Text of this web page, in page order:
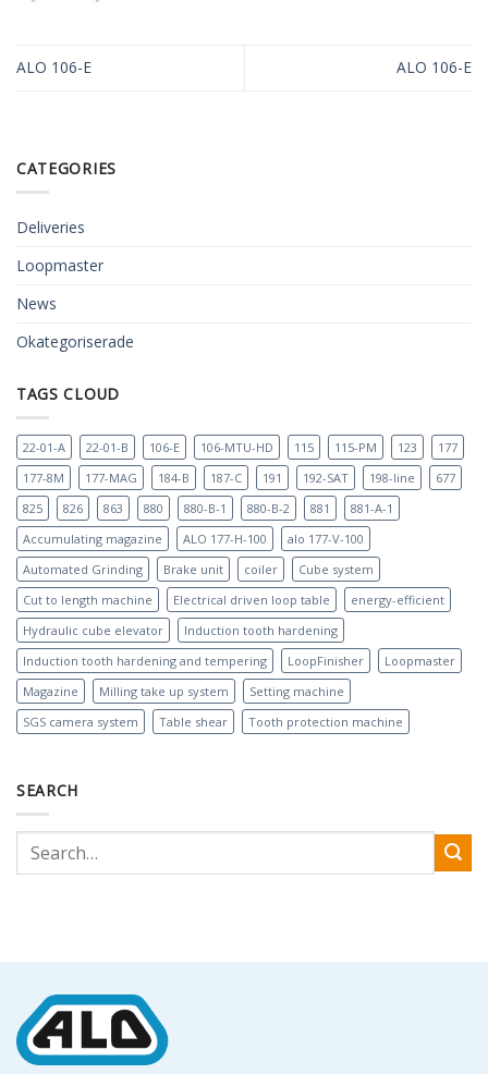
ALO 106-E ALO 106-E
CATEGORIES
Deliveries
Loopmaster
News
Okategoriserade
TAGS CLOUD
22-01-A 22-01-B 106-E 106-MTU-HD 115 115-PM 123
177
177-8M
177-MAG 184-B 187-C 191 192-SAT 198-line
677
825
826 863 880 880-B-1 880-B-2 881
881-A-1
Accumulating magazine
ALO 177-H-100
alo 177-V-100
Automated Grinding
Brake unit coiler
Cube system
Cut to length machine
Electrical driven loop table
energy-efficient
Hydraulic cube elevator
Induction tooth hardening
Induction tooth hardening and tempering
LoopFinisher
Loopmaster
Magazine
Milling take up system
Setting machine
SGS camera system
Table shear Tooth protection machine
SEARCH